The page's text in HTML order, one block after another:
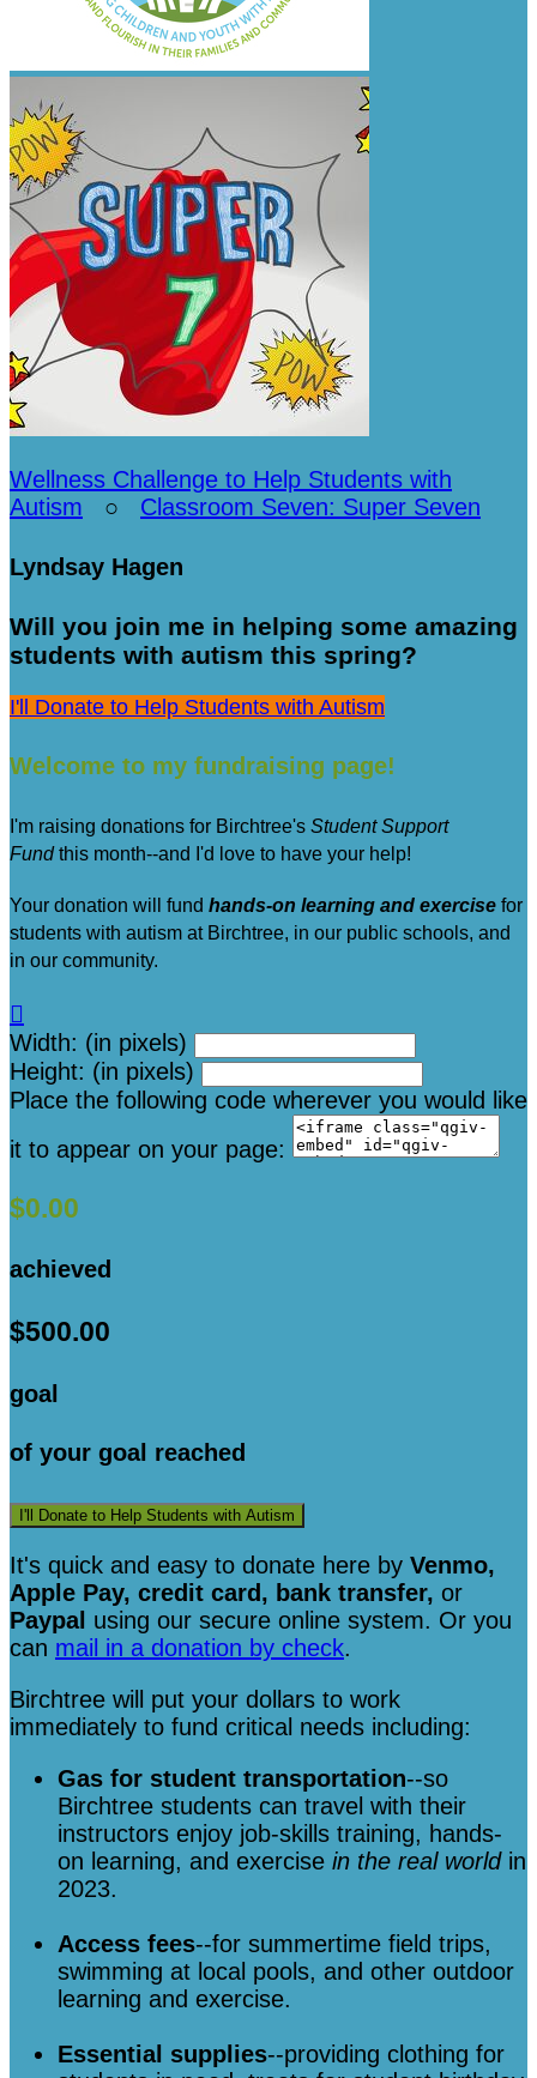
Wellness Challenge to Help Students with
Autism ○ Classroom Seven: Super Seven
Lyndsay Hagen
Will you join me in helping some amazing
students with autism this spring?
I'll Donate to Help Students with Autism
Welcome to my fundraising page!
I'm raising donations for Birchtree's Student Support
Fundthis month--and I'd love to have your help!
Your donation will fund hands-on learning and exercise for
students with autism at Birchtree, in our public schools, and
in our community.

Width: (in pixels)
Height: (in pixels)
Place the following code wherever you would like
it to appear on your page:
$0.00
achieved
$500.00
goal
of your goal reached
I'll Donate to Help Students with Autism
It's quick and easy to donate here by Venmo,
Apple Pay, credit card, bank transfer, or
Paypal using our secure online system. Or you
can mail in a donation by check.
Birchtree will put your dollars to work
immediately to fund critical needs including:
Gas for student transportation--so
Birchtree students can travel with their
instructors enjoy job-skills training, hands-
on learning, and exercise in the real world in
2023.
Access fees--for summertime field trips,
swimming at local pools, and other outdoor
learning and exercise.
Essential supplies--providing clothing for